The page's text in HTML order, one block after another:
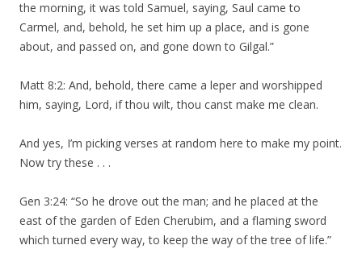
the morning, it was told Samuel, saying, Saul came to
Carmel, and, behold, he set him up a place, and is gone
about, and passed on, and gone down to Gilgal.”
Matt 8:2: And, behold, there came a leper and worshipped
him, saying, Lord, if thou wilt, thou canst make me clean.
And yes, I’m picking verses at random here to make my point.
Now try these . . .
Gen 3:24: “So he drove out the man; and he placed at the
east of the garden of Eden Cherubim, and a flaming sword
which turned every way, to keep the way of the tree of life.”